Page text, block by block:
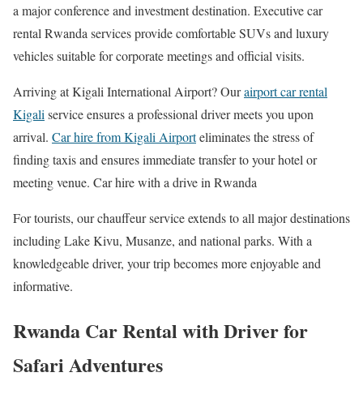
a major conference and investment destination. Executive car
rental Rwanda services provide comfortable SUVs and luxury
vehicles suitable for corporate meetings and official visits.
Arriving atKigali International Airport? Ourairport car rental
Kigali service ensures a professional driver meets you upon
arrival. Car hire from Kigali Airporteliminates the stress of
finding taxis and ensures immediate transfer to your hotel or
meeting venue. Car hire with a drive in Rwanda
For tourists, our chauffeur service extends to all major destinations
including Lake Kivu, Musanze, and national parks. With a
knowledgeable driver, your trip becomes more enjoyable and
informative.
Rwanda Car Rental with Driver for
Safari Adventures